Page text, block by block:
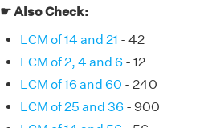
☛ Also Check:
LCM of 14 and 21 - 42
LCM of 2, 4 and 6- 12
LCM of 16 and 60 - 240
LCM of 25 and 36- 900